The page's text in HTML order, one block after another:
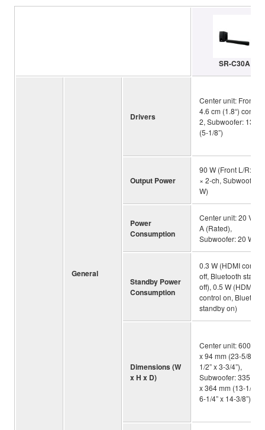
SR-C30A
General
Drivers
Center unit: Front L/
4.6 cm (1.8“) cone ×
2, Subwoofer: 13 cm
(5-1/8”)
Output Power
90 W (Front L/R: 20
× 2-ch, Subwoofer:
W)
Power
Consumption
Center unit: 20 V/2.1
A (Rated),
Subwoofer: 20 W
Standby Power
Consumption
0.3 W (HDMI control
off, Bluetooth
off), 0.5 W (HDMI
control on, Bluetooth
standby on)
Dimensions (W
x H x D)
Center unit: 600 x
x 94 mm (23-5/8” x
1/2” x 3-3/4”),
Subwoofer: 335 x
x 364 mm (13-1/4” x
6-1/4” x 14-3/8”)